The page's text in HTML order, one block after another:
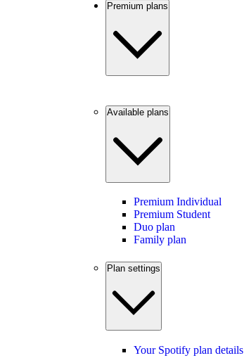
Premium plans
Available plans
Premium Individual
Premium Student
Duo plan
Family plan
Plan settings
Your Spotify plan details